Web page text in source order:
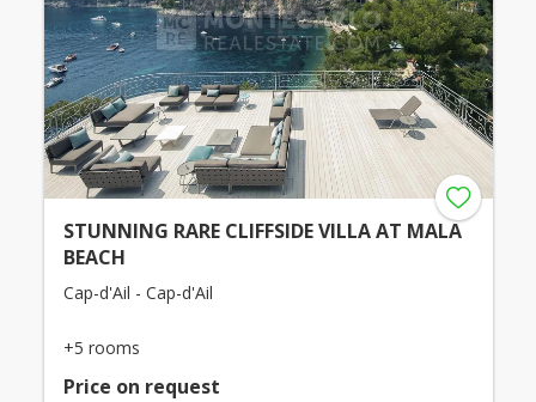
STUNNING RARE CLIFFSIDE VILLA AT MALA
BEACH
Cap-d'Ail - Cap-d'Ail
+5 rooms
Price on request